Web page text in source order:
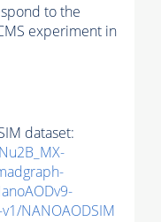
to the
experiment in
dataset:
NANOAODSIM